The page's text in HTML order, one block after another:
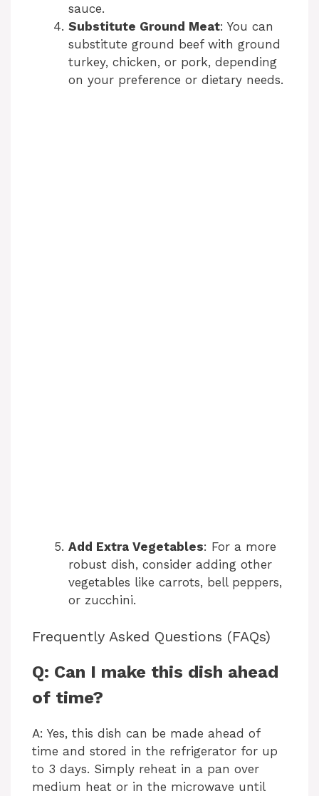
sauce.
Substitute Ground Meat: You can
substitute ground beef with ground
turkey, chicken, or pork, depending
on your preference or dietary needs.
Add Extra Vegetables: For a more
robust dish, consider adding other
vegetables like carrots, bell peppers,
or zucchini.
Frequently Asked Questions (FAQs)
Q: Can I make this dish ahead
of time?
A: Yes, this dish can be made ahead of
time and stored in the refrigerator for up
to 3 days. Simply reheat in a pan over
medium heat or in the microwave until